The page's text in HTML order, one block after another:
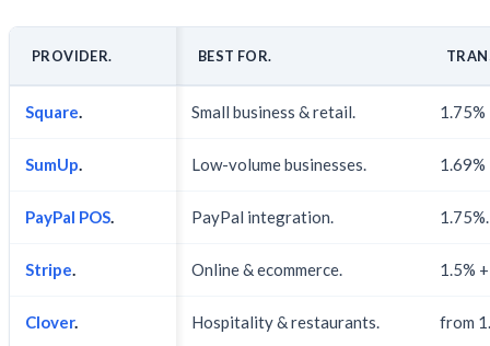
PROVIDER. BEST FOR.
Square. Small business & retail.
SumUp. Low-volume businesses.
PayPal POS. PayPal integration. 1.75%.
Stripe. Online & ecommerce. 1.5%
Clover. Hospitality & restaurants. from